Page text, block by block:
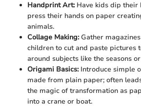
Handprint Art:Have kids dip their
press their hands on paper
animals.
Collage Making:Gather
children to cut and paste pictures
around subjects like the seasons
Origami Basics:Introduce simple
made from plain paper; often
the magic of transformation as
into a crane or boat.